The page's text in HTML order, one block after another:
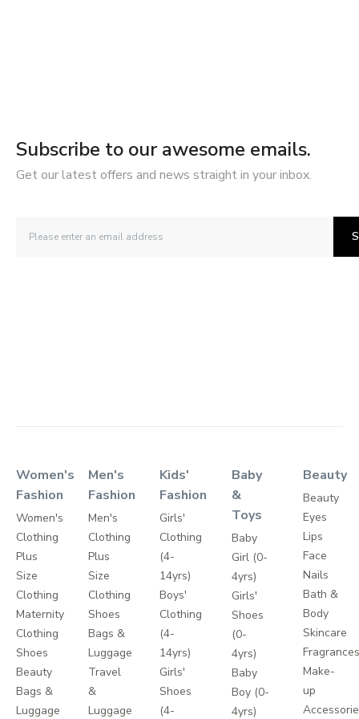
Subscribe to our awesome emails.
Get our latest offers and news straight in your inbox.
Women's
Fashion
Women's
Clothing
Plus
Size
Clothing
Maternity
Clothing
Shoes
Beauty
Bags &
Luggage
Men's
Fashion
Men's
Clothing
Plus
Size
Clothing
Shoes
Bags &
Luggage
Travel
&
Luggage
Kids'
Fashion
Girls'
Clothing
(4-
14yrs)
Boys'
Clothing
(4-
14yrs)
Girls'
Shoes
(4-
Baby
&
Toys
Baby
Girl (0-
4yrs)
Girls'
Shoes
(0-
4yrs)
Baby
Boy (0-
4yrs)
Beauty
Beauty
Eyes
Lips
Face
Nails
Bath &
Body
Skincare
Make-
up